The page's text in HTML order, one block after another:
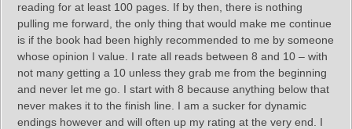
reading for at least 100 pages. If by then, there is nothing
pulling me forward, the only thing that would make me continue
is if the book had been highly recommended to me by someone
whose opinion I value. I rate all reads between 8 and 10 – with
not many getting a 10 unless they grab me from the beginning
and never let me go. I start with 8 because anything below that
never makes it to the finish line. I am a sucker for dynamic
endings however and will often up my rating at the very end. I